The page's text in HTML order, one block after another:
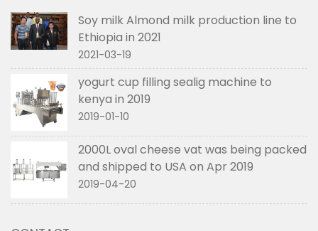
Soy milk Almond milk production line to
Ethiopia in 2021
2021-03-19
yogurt cup filling sealig machine to
kenya in 2019
2019-01-10
2000L oval cheese vat was being packed
and shipped to USA on Apr 2019
2019-04-20